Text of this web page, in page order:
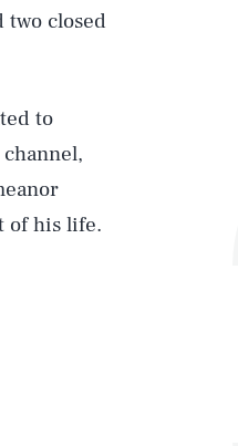
two closed
to
of his life.